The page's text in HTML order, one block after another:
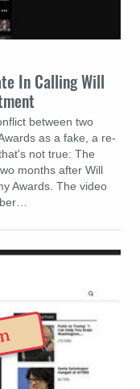
In Calling Will
between two
as a fake, a re-
not true: The
months after Will
Awards. The video